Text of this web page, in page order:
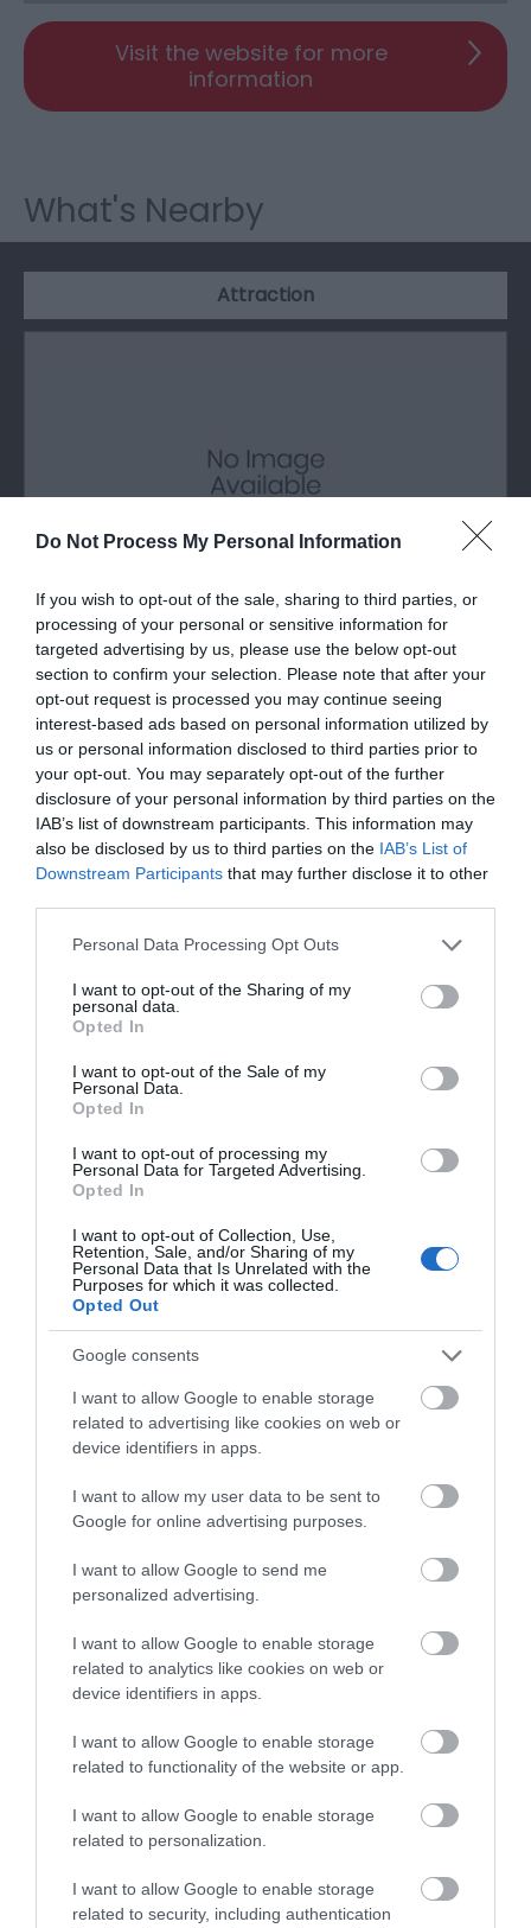
Do Not Process My Personal Information
If you wish to opt-out of the sale, sharing to third parties, or
processing of your personal or sensitive information for
targeted advertising by us, please use the below opt-out
section to confirm your selection. Please note that after your
opt-out request is processed you may continue seeing
interest-based ads based on personal information utilized by
us or personal information disclosed to third parties prior to
your opt-out. You may separately opt-out of the further
disclosure of your personal information by third parties on the
IAB’s list of downstream participants. This information may
also be disclosed by us to third parties on the IAB’s List of
Downstream Participants that may further disclose it to other
Please note that this website/app uses one or more Google
not limited to your visit or usage behaviour. You may click to
grant or deny consent to Google and its third-party tags to
use your data for below specified purposes in below Google
consent section.
Personal Data Processing Opt Outs
I want to opt-out of the Sharing of my
personal data.
Opted In
I want to opt-out of the Sale of my
Personal Data.
Opted In
I want to opt-out of processing my
Personal Data for Targeted Advertising.
Opted In
I want to opt-out of Collection, Use,
Retention, Sale, and/or Sharing of my
Personal Data that Is Unrelated with the
Purposes for which it was collected.
Opted Out
Google consents
I want to allow Google to enable storage
related to advertising like cookies on web or
device identifiers in apps.
I want to allow my user data to be sent to
Google for online advertising purposes.
I want to allow Google to send me
personalized advertising.
I want to allow Google to enable storage
related to analytics like cookies on web or
device identifiers in apps.
I want to allow Google to enable storage
related to functionality of the website or app.
I want to allow Google to enable storage
related to personalization.
I want to allow Google to enable storage
related to security, including authentication
Visit the website for more
information
What's Nearby
Attraction
Haverfordwest Town Museum
Situated within the Castle wall and previously the
old prison governor’s house is the…
0.08 miles away
St Mary's Church | Haverfordwest
The history of this magnificent Church is closely
linked with the history of the town of…
0.12 miles away
Excavated remains of early thirteenth-century
Augustinian priory with the only surviving…
0.28 miles away